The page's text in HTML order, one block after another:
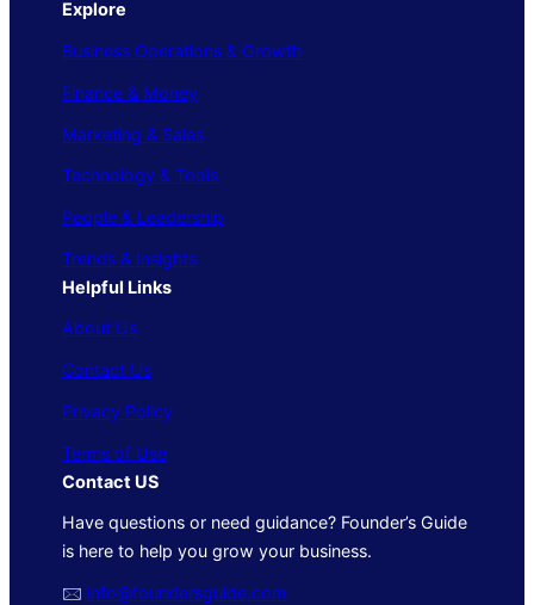
Explore
Business Operations & Growth
Finance & Money
Marketing & Sales
Technology & Tools
People & Leadership
Trends & Insights
Helpful Links
About Us
Contact Us
Privacy Policy
Terms of Use
Contact US
Have questions or need guidance? Founder’s Guide
is here to help you grow your business.
🖂 info@foundersguide.com